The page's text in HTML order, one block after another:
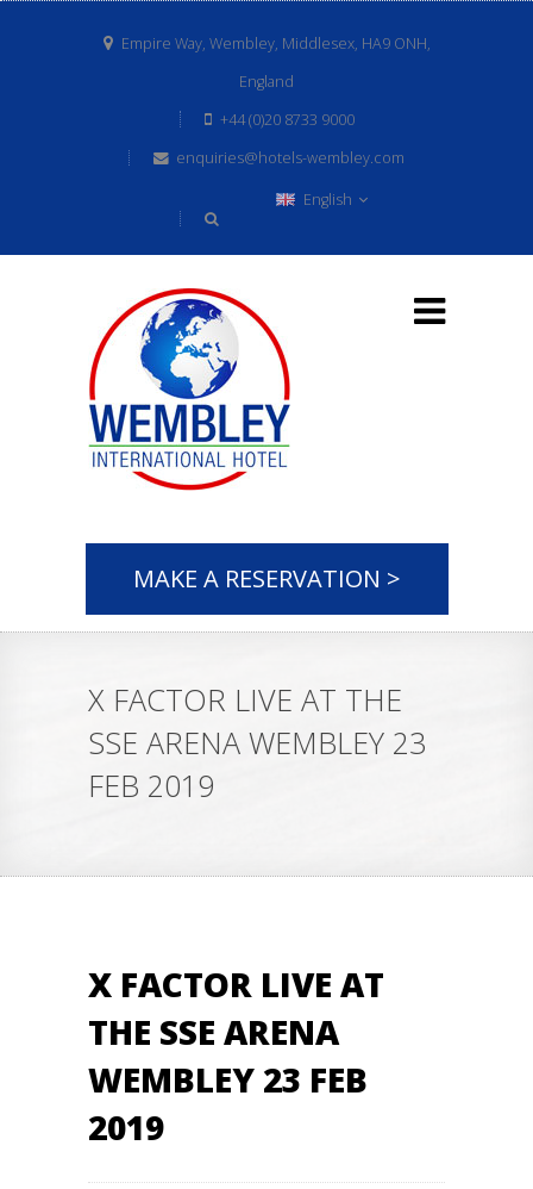
Empire Way, Wembley, Middlesex, HA9 ONH,
England
+44 (0)20 8733 9000
enquiries@hotels-wembley.com
English
MAKE A RESERVATION >
X FACTOR LIVE AT THE
SSE ARENA WEMBLEY 23
FEB 2019
X FACTOR LIVE AT
THE SSE ARENA
WEMBLEY 23 FEB
2019